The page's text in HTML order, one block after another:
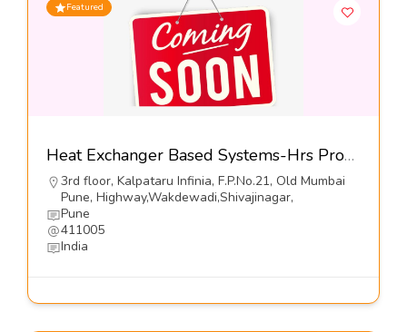
Featured
Heat Exchanger Based Systems-Hrs Process Systems Ltd
3rd floor, Kalpataru Infinia, F.P.No.21, Old Mumbai
Pune, Highway,Wakdewadi,Shivajinagar,
Pune
411005
India